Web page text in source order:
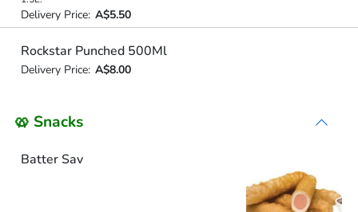
Delivery Price: A$5.50
Rockstar Punched 500Ml
Delivery Price: A$8.00
🥨 Snacks
Batter Sav